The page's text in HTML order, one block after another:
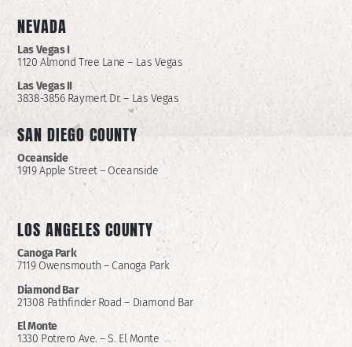
NEVADA
Las Vegas I
1120 Almond Tree Lane – Las Vegas
Las Vegas II
3838-3856 Raymert Dr. – Las Vegas
SAN DIEGO COUNTY
Oceanside
1919 Apple Street – Oceanside
LOS ANGELES COUNTY
Canoga Park
7119 Owensmouth – Canoga Park
Diamond Bar
21308 Pathfinder Road – Diamond Bar
El Monte
1330 Potrero Ave. – S. El Monte